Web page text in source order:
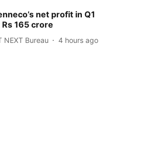
net profit in Q1
Rs 165 crore
NEXT Bureau 4 hours ago